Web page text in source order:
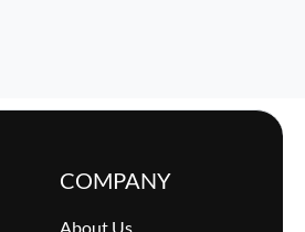
COMPANY
About Us